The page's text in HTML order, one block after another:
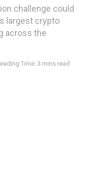
challenge could
largest crypto
across the
Time: 3 mins read